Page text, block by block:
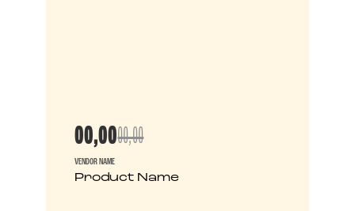
00,0000,00
VENDOR NAME
Product Name